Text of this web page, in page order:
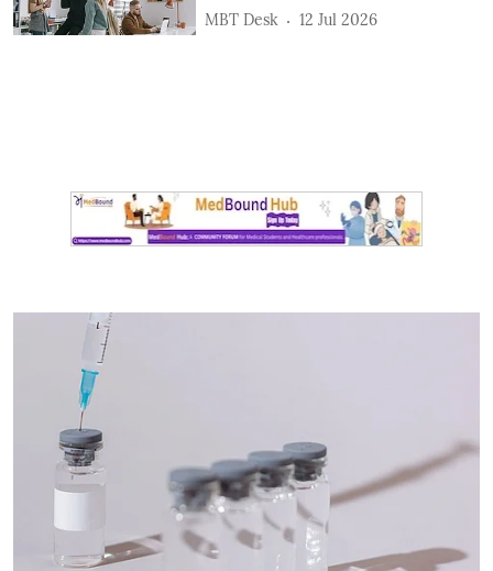
MBT Desk 12 Jul 2026